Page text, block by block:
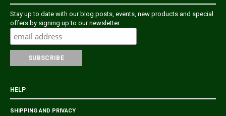
Stay up to date with our blog posts, events, new products and special
offers by signing up to our newsletter.
HELP
SHIPPING AND PRIVACY